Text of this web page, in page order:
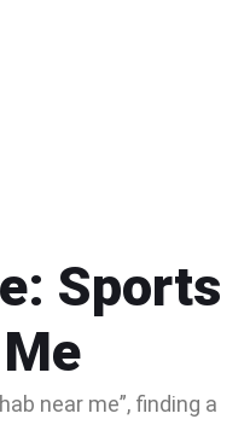
Sports
near me”, finding a